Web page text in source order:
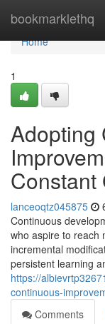
bookmarklethq
Home
Home
1
Adopting
Constant
lanceoqtz045875
Continuous
who aspire to reach
incremental
persistent learning
https://
continuous-
Comments